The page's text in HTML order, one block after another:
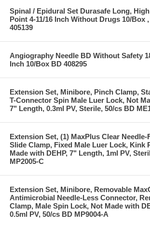
Spinal / Epidural Set Durasafe Long,
Point 4-11/16 Inch Without Drugs 10/Box
405139
Angiography Needle BD Without Safety
Inch 10/Box BD 408295
Extension Set, Minibore, Pinch Clamp,
T-Connector Spin Male Luer Lock, Not
7" Length, 0.3ml PV, Sterile, 50/cs BD
Extension Set, (1) MaxPlus Clear Needle-
Slide Clamp, Fixed Male Luer Lock, Kink
Made with DEHP, 7" Length, 1ml PV,
MP2005-C
Extension Set, Minibore, Removable
Antimicrobial Needle-Less Connector,
Clamp, Male Spin Lock, Not Made with
0.5ml PV, 50/cs BD MP9004-A